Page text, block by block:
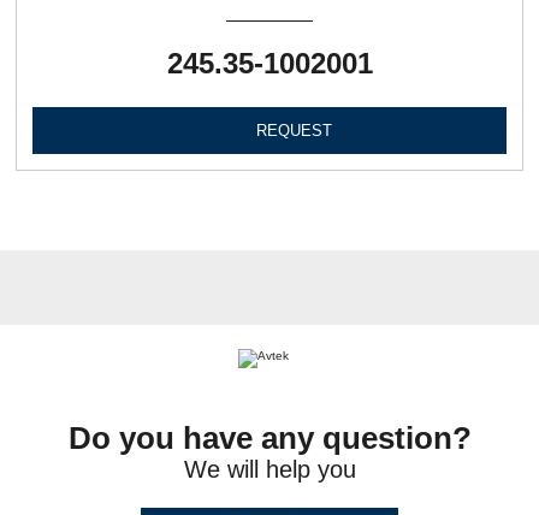
245.35-1002001
REQUEST
Do you have any question?
We will help you